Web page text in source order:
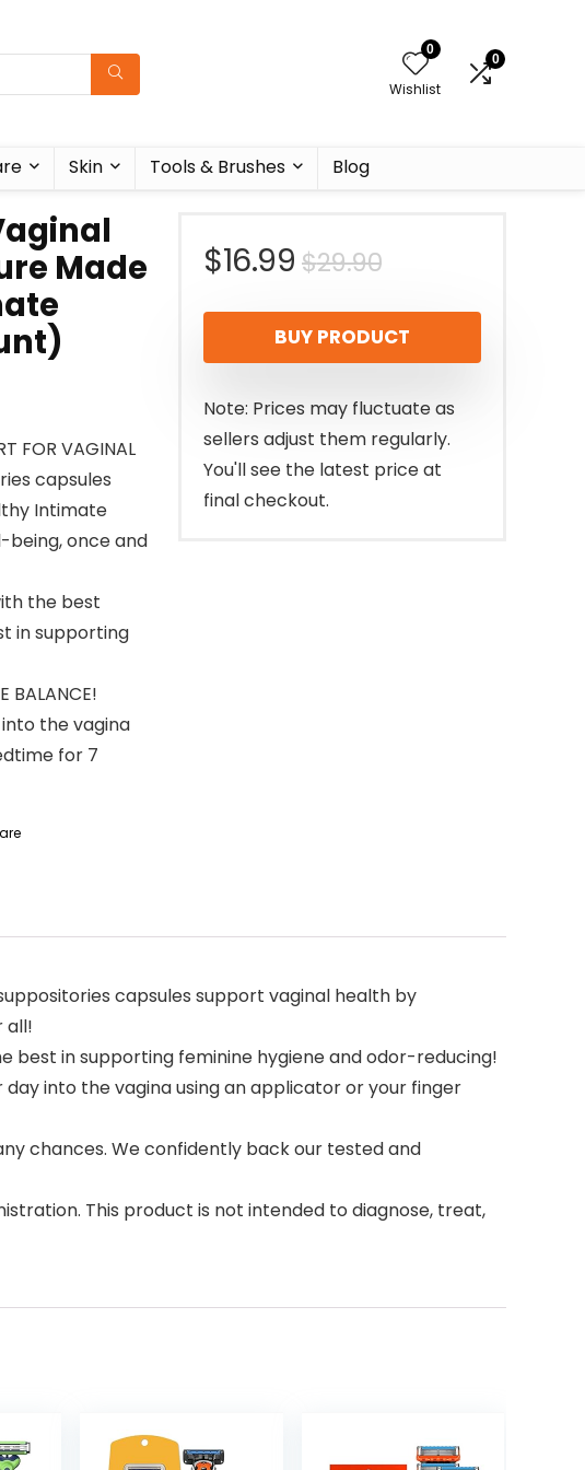
0
Wishlist
0
Skin Tools & Brushes Blog
Made
FOR VAGINAL
capsules
Intimate
being, once and
the best
in supporting
BALANCE!
the vagina
for 7
$29.90Original
price
was:
$29.90.
$16.99
Current
price
is:
$16.99.
BUY PRODUCT
Note: Prices may fluctuate as
sellers adjust them regularly.
You'll see the latest price at
final checkout.
suppositories capsules support vaginal health by
all!
best in supporting feminine hygiene and odor-reducing!
day into the vagina using an applicator or your finger
chances. We confidently back our tested and
This product is not intended to diagnose, treat,